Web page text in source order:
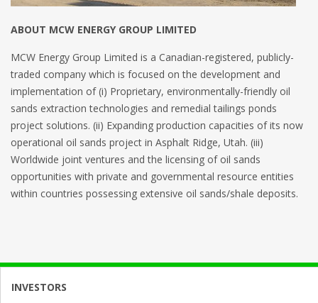
ABOUT MCW ENERGY GROUP LIMITED
MCW Energy Group Limited is a Canadian-registered, publicly-
traded company which is focused on the development and
implementation of (i) Proprietary, environmentally-friendly oil
sands extraction technologies and remedial tailings ponds
project solutions. (ii) Expanding production capacities of its now
operational oil sands project in Asphalt Ridge, Utah. (iii)
Worldwide joint ventures and the licensing of oil sands
opportunities with private and governmental resource entities
within countries possessing extensive oil sands/shale deposits.
INVESTORS